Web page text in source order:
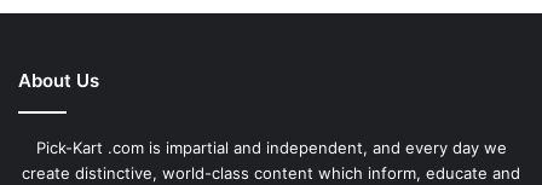
About Us
Pick-Kart .com is impartial and independent, and every day we
create distinctive, world-class content which inform, educate and